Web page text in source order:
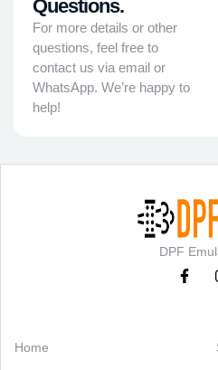
Questions.
For more details or other
questions, feel free to
contact us via email or
WhatsApp. We’re happy to
help!
DPF
Home